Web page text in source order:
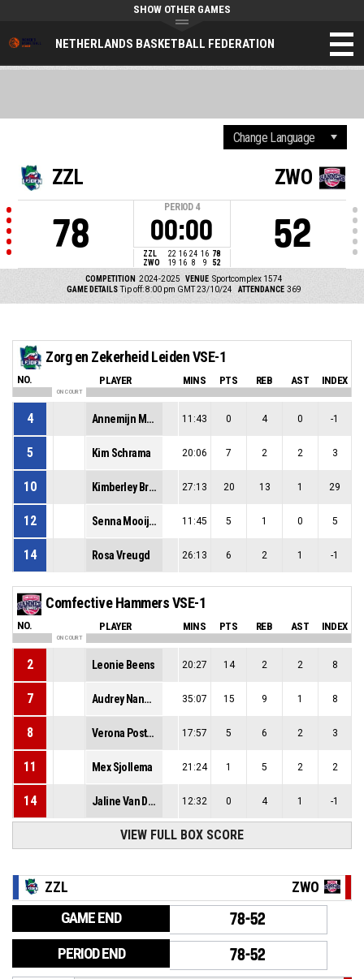
NETHERLANDS BASKETBALL FEDERATION
SHOW OTHER GAMES
ZZL
78
PERIOD 4
00:00
ZZL 22 16 24 16 78
ZWO
19 16 8 9 52
ZWO
52
COMPETITION 2024-2025 VENUE Sportcomplex 1574
GAME DETAILS Tip off: 8:00 pm GMT 23/10/24 ATTENDANCE 369
Zorg en Zekerheid Leiden VSE-1
NO. PLAYER MINS PTS REB AST INDEX
ON COURT
4 Annemijn Mulder 11:43 0 4 0 -1
5 Kim Schrama 20:06 7 2 2 3
10 Kimberley Brago 27:13 20 13 1 29
12 Senna Mooijekind 11:45 5 1 0 5
14 Rosa Vreugd 26:13 6 2 1 -1
Comfective Hammers VSE-1
NO. PLAYER MINS PTS REB AST INDEX
ON COURT
2 Leonie Beens 20:27 14 2 2 8
7 Audrey Nanninga 35:07 15 9 1 8
8 Verona Postma 17:57 5 6 2 3
11 Mex Sjollema 21:24 1 5 2 2
14 Jaline Van Der Linden 12:32 0 4 1 -1
VIEW FULL BOX SCORE
ZZL ZWO
GAME END 78-52
PERIOD END 78-52